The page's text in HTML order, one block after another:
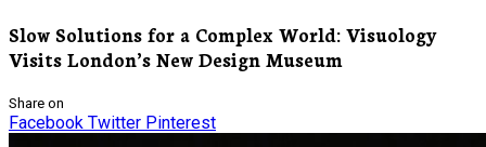
Slow Solutions for a Complex World: Visuology
Visits London’s New Design Museum
Share on
Facebook Twitter Pinterest